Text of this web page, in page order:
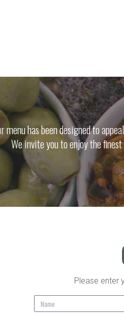
menu has been designed to
We invite you to enjoy the
Please enter